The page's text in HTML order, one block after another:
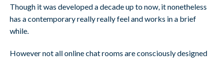
Though it was developed a decade up to now, it nonetheless
has a contemporary really really feel and works in a brief
while.
However not all online chat rooms are consciously designed